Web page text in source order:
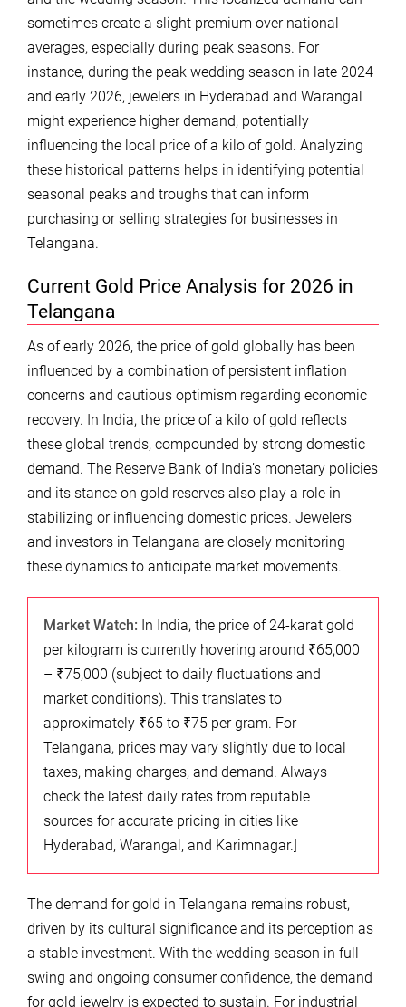
sometimes create a slight premium over national
averages, especially during peak seasons. For
instance, during the peak wedding season in late 2024
and early 2026, jewelers in Hyderabad and Warangal
might experience higher demand, potentially
influencing the local price of a kilo of gold. Analyzing
these historical patterns helps in identifying potential
seasonal peaks and troughs that can inform
purchasing or selling strategies for businesses in
Telangana.
Current Gold Price Analysis for 2026 in
Telangana
As of early 2026, the price of gold globally has been
influenced by a combination of persistent inflation
concerns and cautious optimism regarding economic
recovery. In India, the price of a kilo of gold reflects
these global trends, compounded by strong domestic
demand. The Reserve Bank of India’s monetary policies
and its stance on gold reserves also play a role in
stabilizing or influencing domestic prices. Jewelers
and investors in Telangana are closely monitoring
these dynamics to anticipate market movements.
Market Watch: In India, the price of 24-karat gold
per kilogram is currently hovering around ₹65,000
– ₹75,000 (subject to daily fluctuations and
market conditions). This translates to
approximately ₹65 to ₹75 per gram. For
Telangana, prices may vary slightly due to local
taxes, making charges, and demand. Always
check the latest daily rates from reputable
sources for accurate pricing in cities like
Hyderabad, Warangal, and Karimnagar.]
The demand for gold in Telangana remains robust,
driven by its cultural significance and its perception as
a stable investment. With the wedding season in full
swing and ongoing consumer confidence, the demand
for gold jewelry is expected to sustain. For industrial